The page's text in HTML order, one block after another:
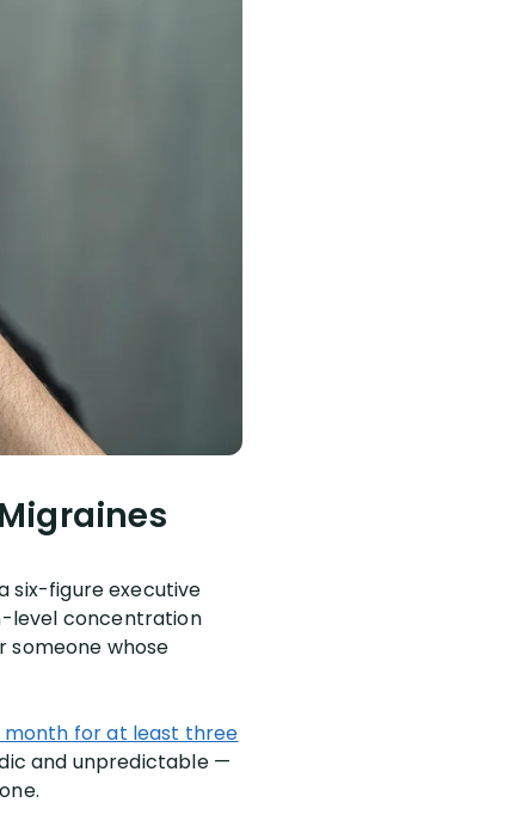
six-figure executive
level concentration
someone whose
month for at least three
and unpredictable —